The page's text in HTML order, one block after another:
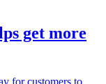
get more
for customers to